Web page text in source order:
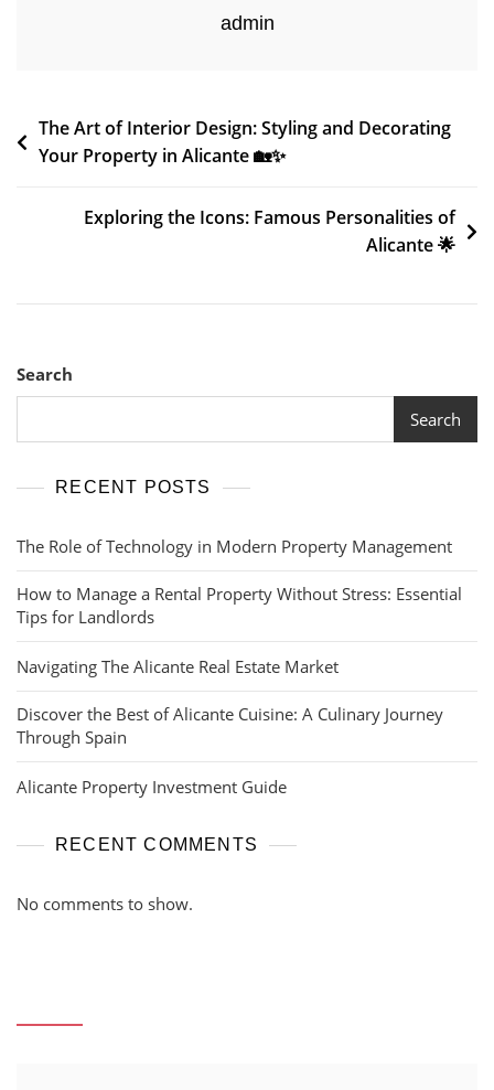
admin
Post
navigation
The Art of Interior Design: Styling and Decorating
Your Property in Alicante 🏡✨
Exploring the Icons: Famous Personalities of
Alicante 🌟
Search
Search
RECENT POSTS
The Role of Technology in Modern Property Management
How to Manage a Rental Property Without Stress: Essential
Tips for Landlords
Navigating The Alicante Real Estate Market
Discover the Best of Alicante Cuisine: A Culinary Journey
Through Spain
Alicante Property Investment Guide
RECENT COMMENTS
No comments to show.